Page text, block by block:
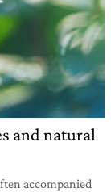
and natural
accompanied